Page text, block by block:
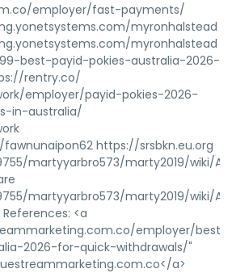
employer/fast-payments/
myronhalstead
myronhalstead
best-payid-pokies-australia-2026-
rentry.co/
employer/payid-pokies-2026-
in-australia/
https://srsbkn.eu.org
martyyarbro573/marty2019/wiki/
martyyarbro573/marty2019/wiki/
<a
employer/best-
2026-for-quick-withdrawals/"
a>